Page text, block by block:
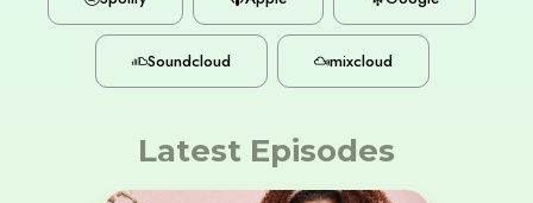
Soundcloud mixcloud
Latest Episodes